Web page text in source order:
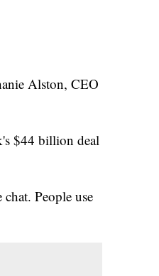
Alston, CEO
$44 billion deal
People use